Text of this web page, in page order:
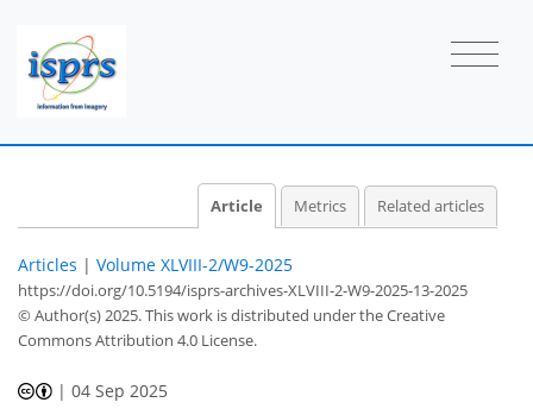
Article Metrics Related articles
Articles | Volume XLVIII-2/W9-2025
https://doi.org/10.5194/isprs-archives-XLVIII-2-W9-2025-13-2025
© Author(s) 2025. This work is distributed underthe Creative
Commons Attribution 4.0 License.
|04 Sep 2025